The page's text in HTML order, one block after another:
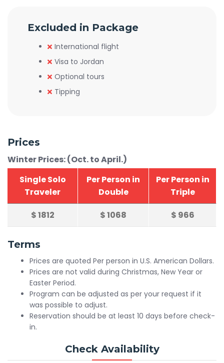
Excluded in Package
International flight
Visa to Jordan
Optional tours
Tipping
Prices
Winter Prices: (Oct. to April.)
Single Solo
Traveler
Per Person in
Double
Per Person in
Triple
$1812 $1068 $ 966
Terms
Prices are quoted Per person in U.S. American Dollars.
Prices are not valid during Christmas, New Year or
Easter Period.
Program can be adjusted as per your request if it
was possible to adjust.
Reservation should be at least 10 days before check-
in.
Check Availability